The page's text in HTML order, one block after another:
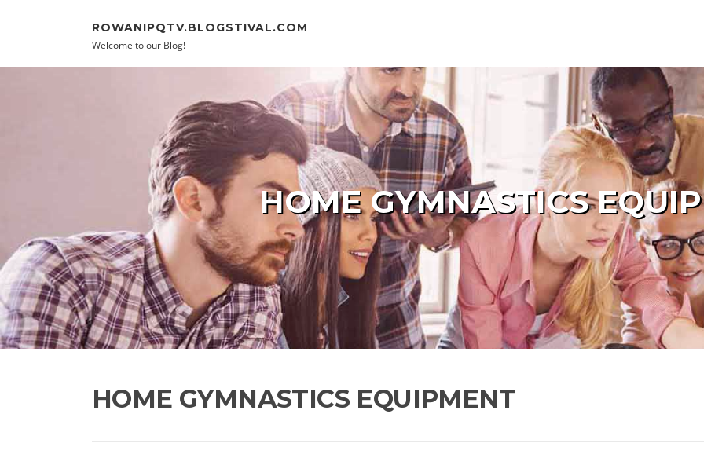
ROWANIPQTV.BLOGSTIVAL.COM
Welcome to our Blog!
HOME GYMNASTICS
HOME GYMNASTICS EQUIPMENT